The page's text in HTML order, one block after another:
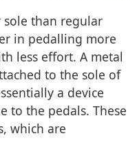
sole than regular
in pedalling more
less effort. A metal
to the sole of
a device
to the pedals. These
which are